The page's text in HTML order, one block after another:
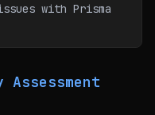
with Prisma